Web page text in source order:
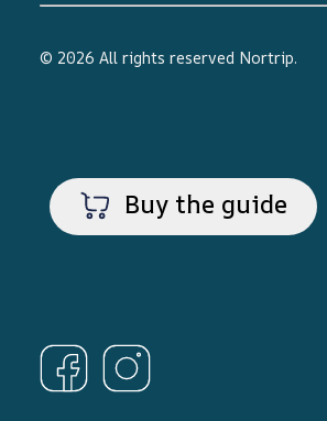
© 2026 All rights reserved Nortrip.
Buy the guide